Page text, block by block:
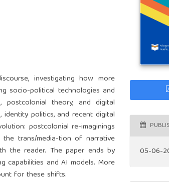
investigating how more
socio-political technologies and
postcolonial theory, and digital
politics, and recent digital
postcolonial re-imaginings
trans/media-tion of narrative
the reader. The paper ends by
capabilities and AI models. More
for these shifts.
05-06-